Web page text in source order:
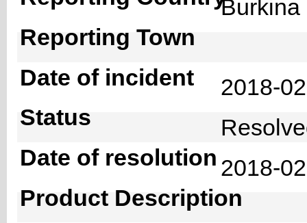
Reporting Town
Date of incident
2018-
Status
Date of resolution 2018-
Product Description